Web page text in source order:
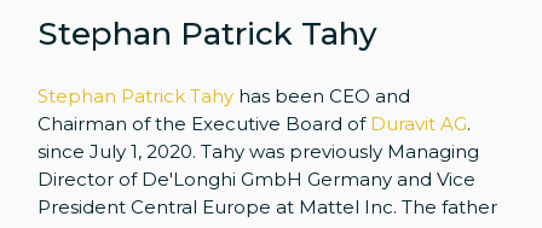
Stephan Patrick Tahy
Stephan Patrick Tahy has been CEO and
Chairman of the Executive Board of Duravit AG.
since July 1, 2020. Tahy was previously Managing
Director of De'Longhi GmbH Germany and Vice
President Central Europe at Mattel Inc. The father